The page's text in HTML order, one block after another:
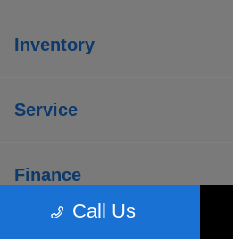
Call Us
Inventory
Service
Finance